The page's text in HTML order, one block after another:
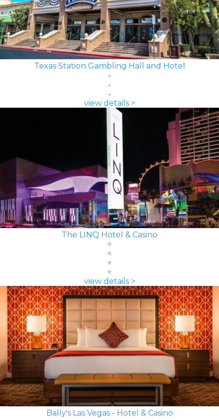
Texas Station Gambling Hall and Hotel
view details >
The LINQ Hotel & Casino
view details >
Bally's Las Vegas - Hotel & Casino